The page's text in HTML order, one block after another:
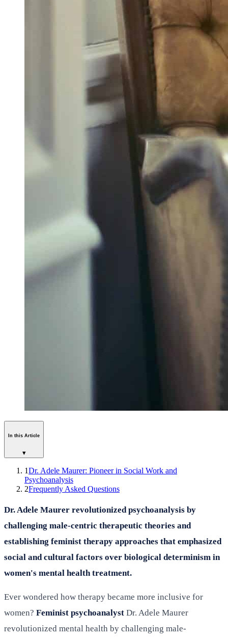
In this Article
▾
1Dr. Adele Maurer: Pioneer in Social Work and
Psychoanalysis
2Frequently Asked Questions
Dr. Adele Maurer revolutionized psychoanalysis by
challenging male-centric therapeutic theories and
establishing feminist therapy approaches that emphasized
social and cultural factors over biological determinism in
women's mental health treatment.
Ever wondered how therapy became more inclusive for
women? Feminist psychoanalyst Dr. Adele Maurer
revolutionized mental health by challenging male-